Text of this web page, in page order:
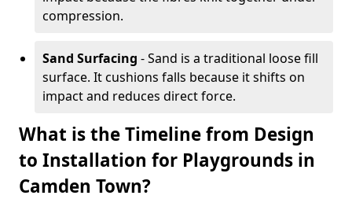
compression.
Sand Surfacing - Sand is a traditional loose fill
surface. It cushions falls because it shifts on
impact and reduces direct force.
What is the Timeline from Design
to Installation for Playgrounds in
Camden Town?